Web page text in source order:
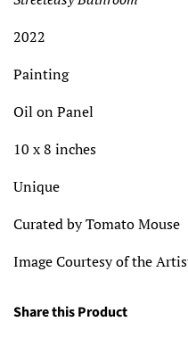
2022
Painting
Oil on Panel
10 x 8 inches
Unique
Curated by Tomato Mouse
Image Courtesy of the
Share this Product